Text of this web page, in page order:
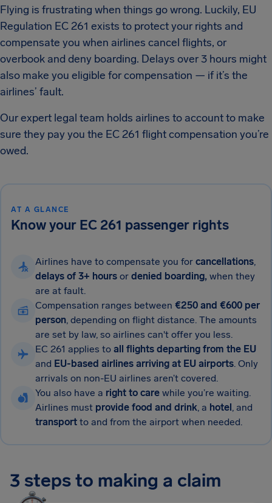
Flying is frustrating when things go wrong. Luckily, EU
Regulation EC 261 exists to protect your rights and
compensate you when airlines cancel flights, or
overbook and deny boarding. Delays over 3 hours might
also make you eligible for compensation — if it’s the
airlines’ fault.
Our expert legal team holds airlines to account to make
sure they pay you the EC 261 flight compensation you’re
owed.
AT A GLANCE
Know your EC 261 passenger rights
Airlines have to compensate you for cancellations,
delays of 3+ hours or denied boarding, when they
are at fault.
Compensation ranges between €250 and €600 per
person, depending on flight distance. The amounts
are set by law, so airlines can't offer you less.
EC 261 applies to all flights departing from the EU
and EU-based airlines arriving at EU airports. Only
arrivals on non-EU airlines aren’t covered.
You also have a right to care while you’re waiting.
Airlines must provide food and drink, a hotel, and
transport to and from the airport when needed.
3 steps to making a claim